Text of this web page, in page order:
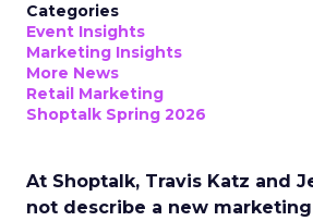
Categories
Event Insights
Marketing Insights
More News
Retail Marketing
Shoptalk Spring 2026
At Shoptalk, Travis Katz and
not describe a new